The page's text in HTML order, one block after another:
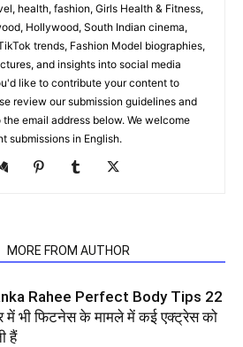
health, fashion, Girls Health & Fitness,
Hollywood, South Indian cinema,
trends, Fashion Model biographies,
and insights into social media
like to contribute your content to
review our submission guidelines and
email address below. We welcome
submissions in English.
MORE FROM AUTHOR
Rahee Perfect Body Tips 22
में भी फिटनेस के मामले में कई एक्ट्रेस को
हैं